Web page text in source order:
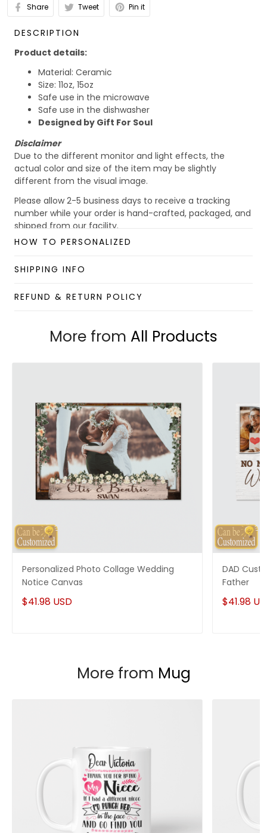
Share Tweet Pin it
DESCRIPTION
Product details:
Material: Ceramic
Size: 11oz, 15oz
Safe use in the microwave
Safe use in the dishwasher
Designed by Gift For Soul
Disclaimer
Due to the different monitor and light effects, the
actual color and size of the item may be slightly
different from the visual image.
Please allow 2-5 business days to receive a tracking
number while your order is hand-crafted, packaged, and
shipped from our facility.
Custom Mug collection
Enjoy your shopping at
HOW TO PERSONALIZED
SHIPPING INFO
REFUND & RETURN POLICY
More from All Products
Personalized Photo Collage Wedding
Notice Canvas
$41.98 USD
DAD
Father
$41.98
More from Mug